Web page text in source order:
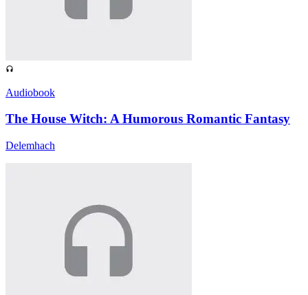
Audiobook
The House Witch: A Humorous Romantic Fantasy
Delemhach